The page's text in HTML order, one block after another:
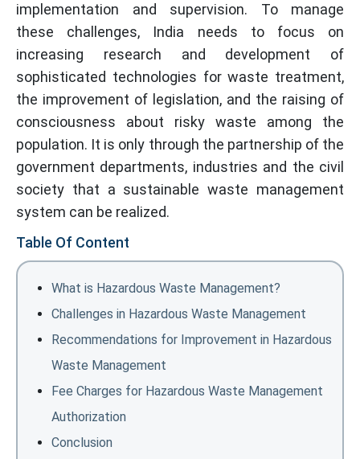
implementation and supervision. To manage
these challenges, India needs to focus on
increasing research and development of
sophisticated technologies for waste treatment,
the improvement of legislation, and the raising of
consciousness about risky waste among the
population. It is only through the partnership of the
government departments, industries and the civil
society that a sustainable waste management
system can be realized.
Table Of Content
What is Hazardous Waste Management?
Challenges in Hazardous Waste Management
Recommendations for Improvement in Hazardous
Waste Management
Fee Charges for Hazardous Waste Management
Authorization
Conclusion